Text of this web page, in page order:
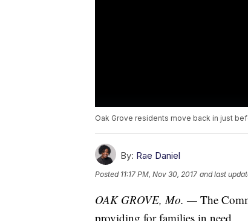
Oak Grove residents move back in just
By: Rae Daniel
Posted 11:17 PM, Nov 30, 2017 and last
OAK GROVE, Mo. — The
providing for families in need.